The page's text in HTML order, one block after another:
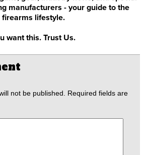
manufacturers - your guide to the
firearms lifestyle.
want this. Trust Us.
not be published. Required fields are